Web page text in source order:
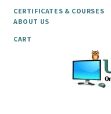
CERTIFICATES & COURSES
ABOUT US
CART